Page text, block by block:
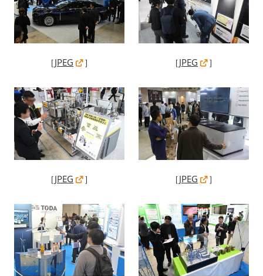
［JPEG ］ ［JPEG ］
［JPEG ］ ［JPEG ］